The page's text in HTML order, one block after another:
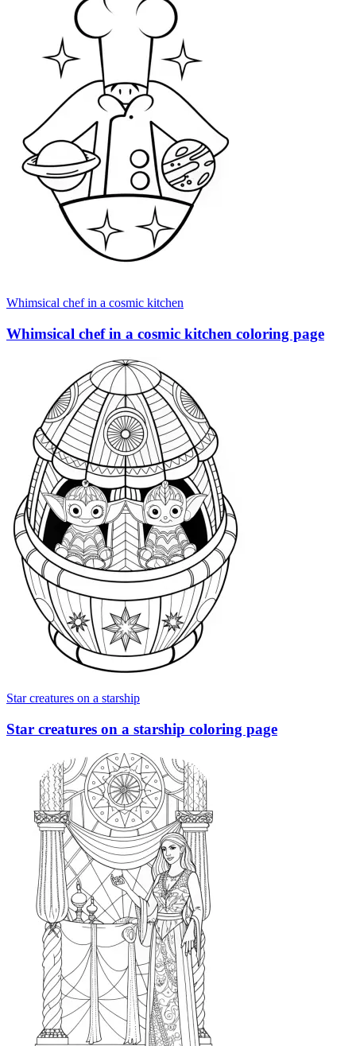
Whimsical chef in a cosmic kitchen
Whimsical chef in a cosmic kitchen coloring page
Star creatures on a starship
Star creatures on a starship coloring page